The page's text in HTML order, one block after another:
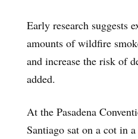
Early research suggests
amounts of wildfire
and increase the risk of
added.
At the Pasadena
Santiago sat on a cot in